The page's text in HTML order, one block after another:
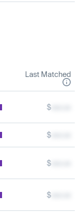
Last Matched
$
$
$
$